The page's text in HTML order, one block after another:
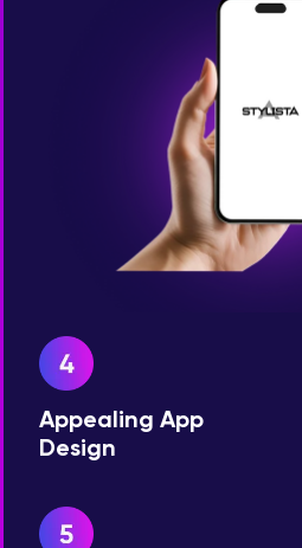
Appealing App
Design